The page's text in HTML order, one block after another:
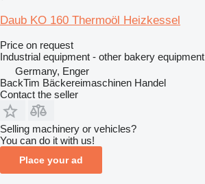
Daub KO 160 Thermoöl Heizkessel
Price on request
Industrial equipment - other bakery equipment
Germany, Enger
BackTim Bäckereimaschinen Handel
Contact the seller
Selling machinery or vehicles?
You can do it with us!
Place your ad